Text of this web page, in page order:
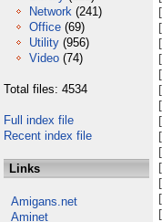
Network (241)
Office (69)
Utility (956)
Video (74)
Total files: 4534
Full index file
Recent index file
Links
Amigans.net
Aminet